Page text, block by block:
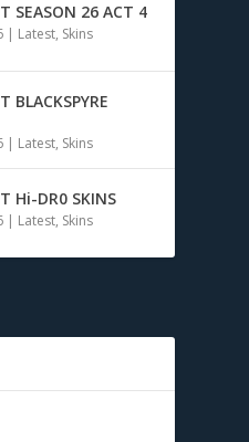
SEASON 26 ACT 4
| Latest, Skins
BLACKSPYRE
| Latest, Skins
Hi-DR0 SKINS
| Latest, Skins